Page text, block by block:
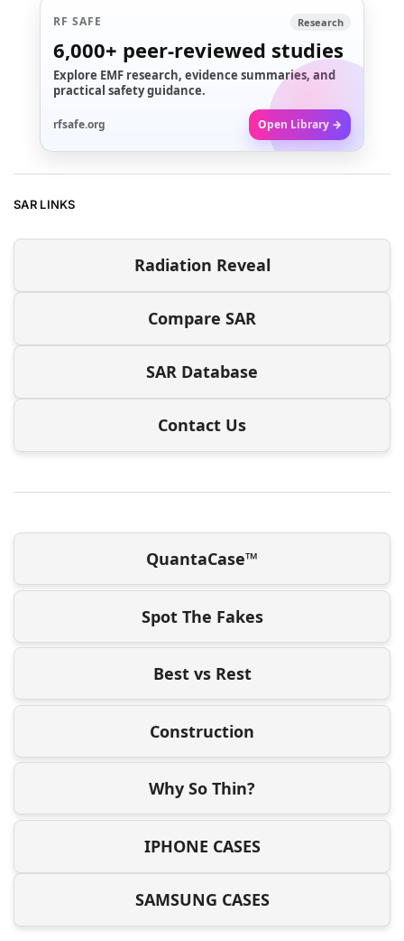
RF SAFE Research
6,000+ peer-reviewed studies
Explore EMF research, evidence summaries, and
practical safety guidance.
rfsafe.org Open Library →
SAR LINKS
Radiation Reveal
Compare SAR
SAR Database
Contact Us
QuantaCase™
Spot The Fakes
Best vs Rest
Construction
Why So Thin?
IPHONE CASES
SAMSUNG CASES